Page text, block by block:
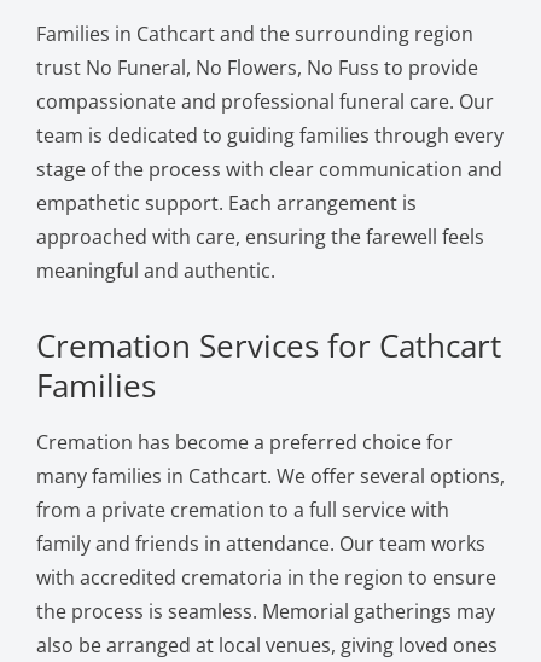
Families in Cathcart and the surrounding region
trust No Funeral, No Flowers, No Fuss to provide
compassionate and professional funeral care. Our
team is dedicated to guiding families through every
stage of the process with clear communication and
empathetic support. Each arrangement is
approached with care, ensuring the farewell feels
meaningful and authentic.
Cremation Services for Cathcart
Families
Cremation has become a preferred choice for
many families in Cathcart. We offer several options,
from a private cremation to a full service with
family and friends in attendance. Our team works
with accredited crematoria in the region to ensure
the process is seamless. Memorial gatherings may
also be arranged at local venues, giving loved ones